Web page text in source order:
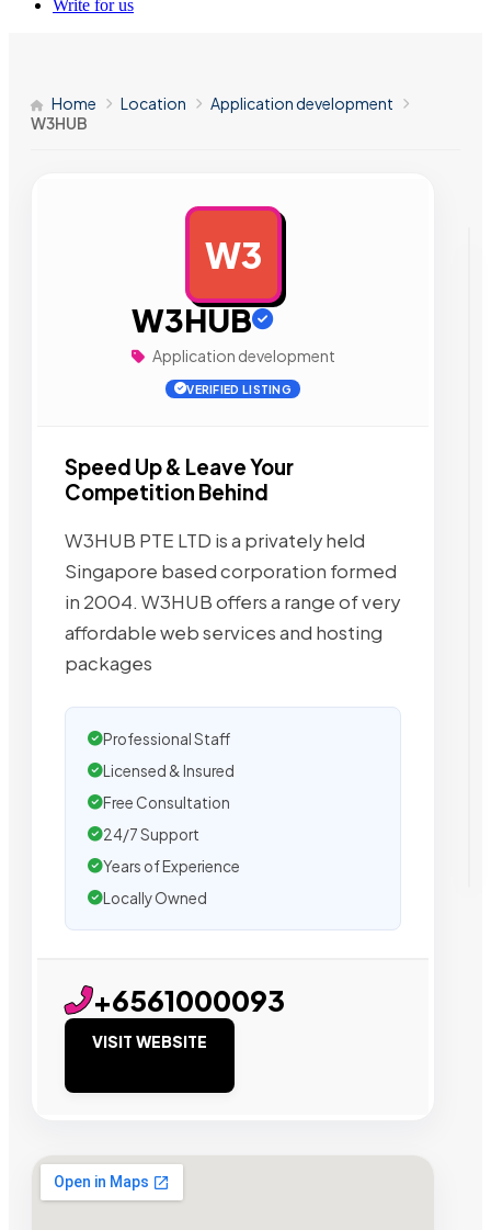
Write for us
Home Location
Application development
W3HUB
W3
W3HUB
Application development
VERIFIED LISTING
Speed Up & Leave Your
Competition Behind
W3HUB PTE LTD is a privately held
Singapore based corporation formed
in 2004. W3HUB offers a range of very
affordable web services and hosting
packages
Professional Staff
Licensed & Insured
Free Consultation
24/7 Support
Years of Experience
Locally Owned
+6561000093
VISIT WEBSITE